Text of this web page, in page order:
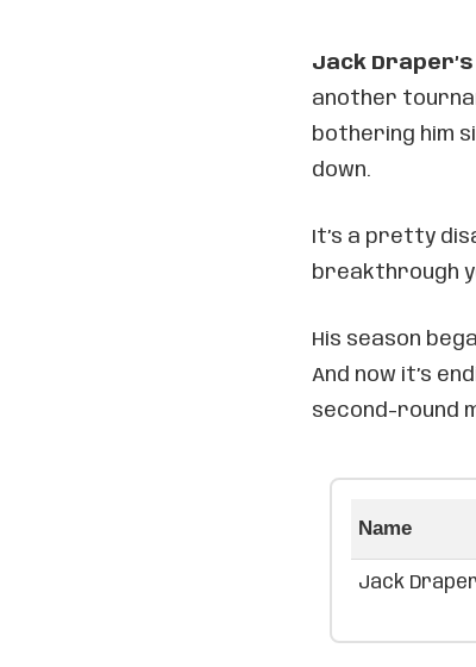
Jack Draper’s
another
bothering him
down.
It’s a pretty
breakthrough
His season
And now it’s
second-round
Name
Jack Draper